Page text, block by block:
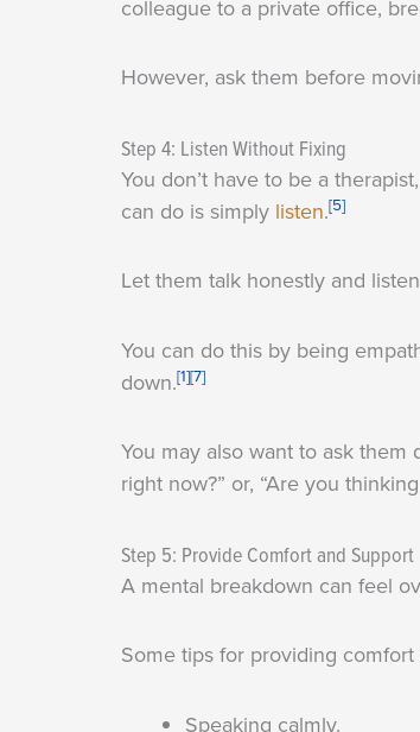
colleague to a private office,
However, ask them before
Step 4: Listen Without Fixing
You don’t have to be a
can do is simply listen.[5]
Let them talk honestly and
You can do this by being
down.[1][7]
You may also want to ask
right now?” or, “Are you
Step 5: Provide Comfort and Support
A mental breakdown can feel
Some tips for providing
Speaking calmly.